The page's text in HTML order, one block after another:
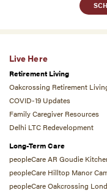
Live Here
Retirement Living
Oakcrossing Retirement
COVID-19 Updates
Family Caregiver Resources
Delhi LTC Redevelopment
Long-Term Care
peopleCare AR Goudie
peopleCare Hilltop Manor
peopleCare Oakcrossing